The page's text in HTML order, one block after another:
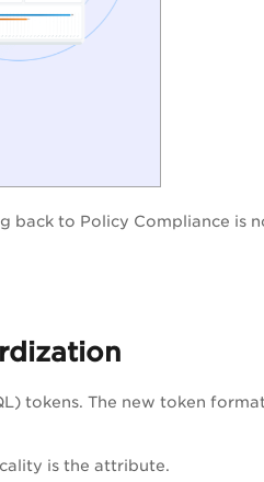
back to Policy Compliance is
tokens. The new token
is the attribute.